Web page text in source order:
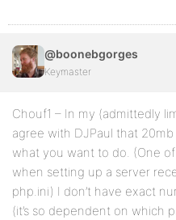
@boonebgorges
Keymaster
Chouf1 – In my (admittedly
agree with DJPaul that
what you want to do. (One
when setting up a server
php.ini) I don’t have exact
(it’s so dependent on which